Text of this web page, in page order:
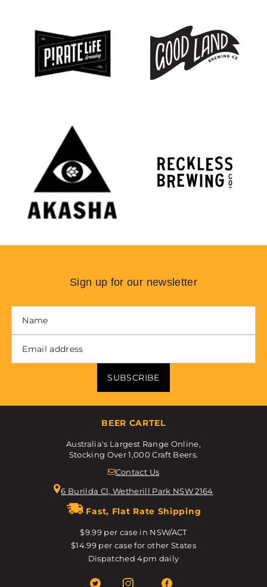
Sign up for our newsletter
SUBSCRIBE
BEER CARTEL
Australia's Largest Range Online,
Stocking Over 1,000 Craft Beers.
Contact Us
6 Burilda Cl, Wetherill Park NSW 2164
Fast, Flat Rate Shipping
$9.99 per case in NSW/ACT
$14.99 per case for other States
Dispatched 4pm daily